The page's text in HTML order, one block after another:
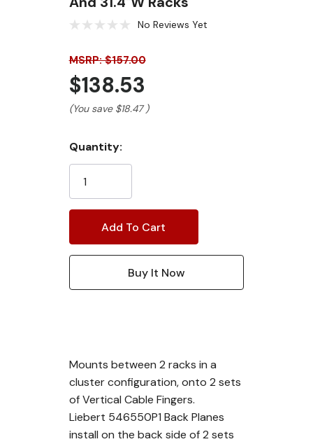
No Reviews Yet
MSRP: $157.00
$138.53
(You save $18.47)
Current
Stock:
Quantity:
Mounts between 2 racks in a
cluster configuration, onto 2 sets
of Vertical Cable Fingers.
Liebert 546550P1 Back Planes
install on the back side of 2 sets